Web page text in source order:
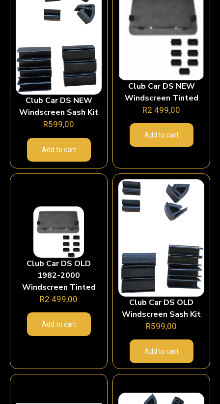
Club Car DS NEW
Windscreen Sash Kit
R599,00
Add to cart
Club Car DS NEW
Windscreen Tinted
R2 499,00
Add to cart
Club Car DS OLD
1982-2000
Windscreen Tinted
R2 499,00
Add to cart
Club Car DS OLD
Windscreen Sash Kit
R599,00
Add to cart